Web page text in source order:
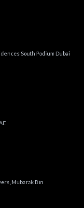
South Podium Dubai
Mubarak Bin